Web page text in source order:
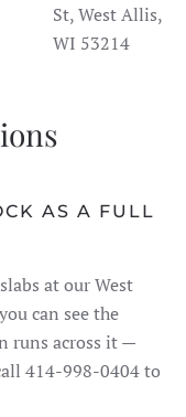
St, West Allis,
WI 53214
AS A FULL
at our West
can see the
runs across it —
414-998-0404 to